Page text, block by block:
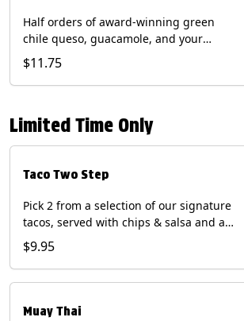
Half orders of award-winning green
chile queso, guacamole, and your
choice of salsa (Vegetarian). (Contains:
Milk, Soy with Roja and Tomatillo)(**+
Eggs with Chipotle or Poblano).
$11.75
Limited Time Only
Taco Two Step
Pick 2 from a selection of our signature
tacos, served with chips & salsa and a
22oz drink.
$9.95
Muay Thai